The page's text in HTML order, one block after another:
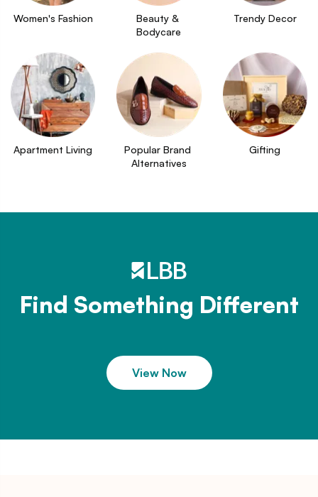
Women's Fashion
Beauty &
Bodycare
Trendy Decor
Apartment Living
Popular Brand
Alternatives
Gifting
Find Something Different
View Now